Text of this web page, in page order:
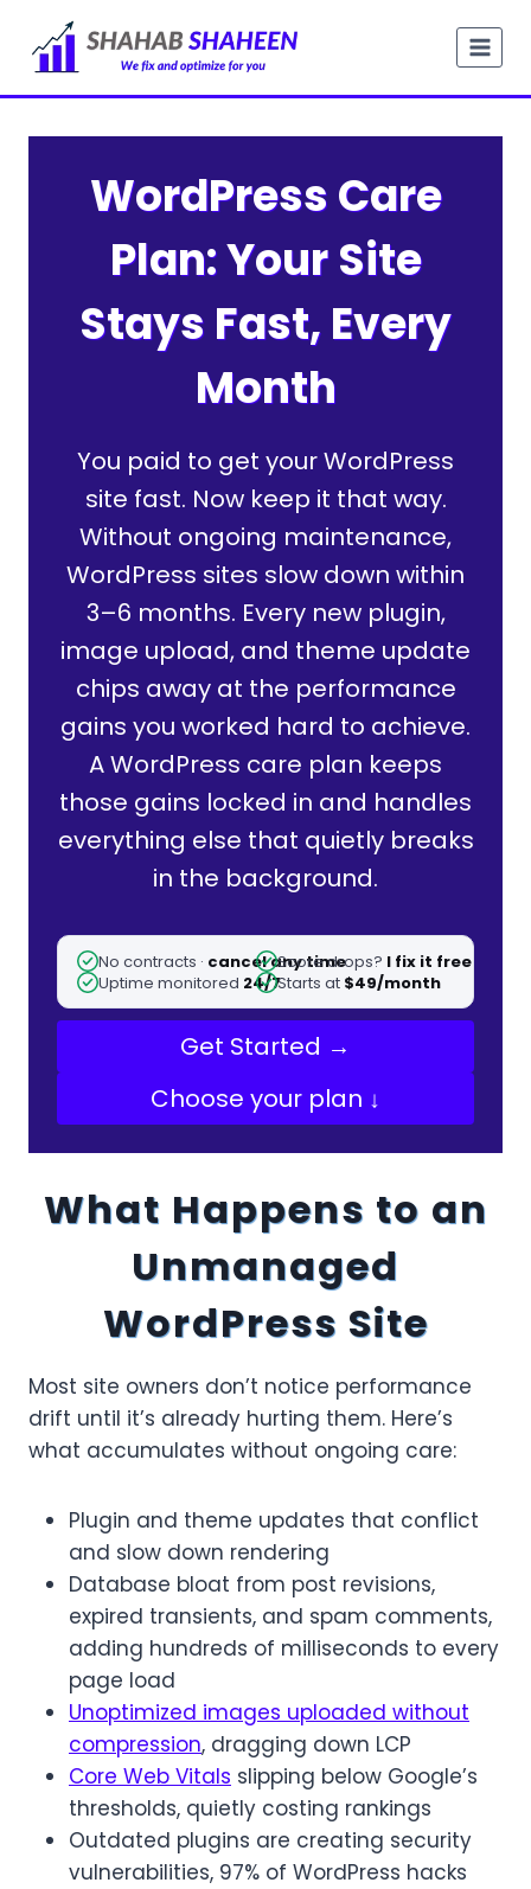
content
WordPress Care
Plan: Your Site
Stays Fast, Every
Month
You paid to get your WordPress
site fast. Now keep it that way.
Without ongoing maintenance,
WordPress sites slow down within
3–6 months. Every new plugin,
image upload, and theme update
chips away at the performance
gains you worked hard to achieve.
A WordPress care plan keeps
those gains locked in and handles
everything else that quietly breaks
in the background.
No contracts · cancel any time
Score drops? I fix it free
Uptime monitored 24/7Starts at $49/month
Get Started →
Choose your plan ↓
What Happens to an
Unmanaged
WordPress Site
Most site owners don’t notice performance
drift until it’s already hurting them. Here’s
what accumulates without ongoing care:
Plugin and theme updates that conflict
and slow down rendering
Database bloat from post revisions,
expired transients, and spam comments,
adding hundreds of milliseconds to every
page load
Unoptimized images uploaded without
compression, dragging down LCP
Core Web Vitals slipping below Google’s
thresholds, quietly costing rankings
Outdated plugins are creating security
vulnerabilities, 97% of WordPress hacks